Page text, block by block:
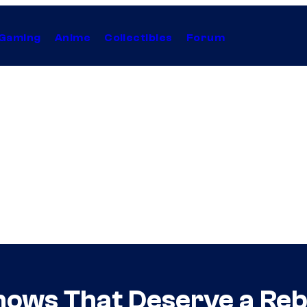
Anime Collectibles Forum
That Deserve a